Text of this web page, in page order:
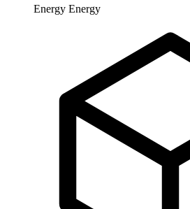
Energy Energy